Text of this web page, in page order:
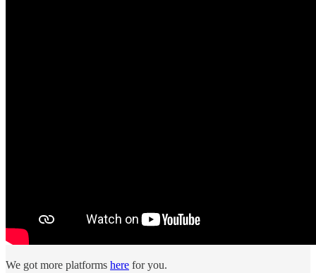
We got more platforms here for you.